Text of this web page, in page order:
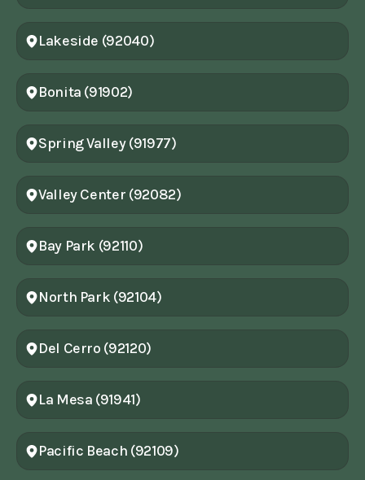
Lakeside (92040)
Bonita (91902)
Spring Valley (91977)
Valley Center (92082)
Bay Park (92110)
North Park (92104)
Del Cerro (92120)
La Mesa (91941)
Pacific Beach (92109)